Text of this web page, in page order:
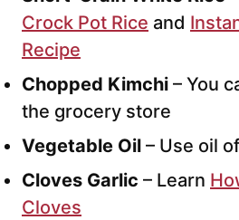
Crock Pot Rice and
Recipe
Chopped Kimchi – You
the grocery store
Vegetable Oil – Use oil
Cloves Garlic – Learn
Cloves